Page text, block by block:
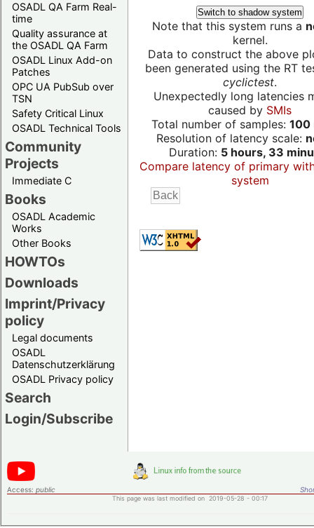
OSADL QA Farm Real-
time
Quality assurance at
the OSADL QA Farm
OSADL Linux Add-on
Patches
OPC UA PubSub over
TSN
Safety Critical Linux
OSADL Technical Tools
Community
Projects
Immediate C
Books
OSADL Academic
Works
Other Books
HOWTOs
Downloads
Imprint/Privacy
policy
Legal documents
OSADL
Datenschutzerklärung
OSADL Privacy policy
Search
Login/Subscribe
Switch to shadow system
Note that this system runs a
kernel.
Data to construct the above
been generated using the RT
cyclictest.
Unexpectedly long latencies
caused by SMIs
Total number of samples: 100
Resolution of latency scale:
Duration: 5 hours, 33
Compare latency of primary
system
Access: public
This page was last modified on 2019-05-28 - 00:17